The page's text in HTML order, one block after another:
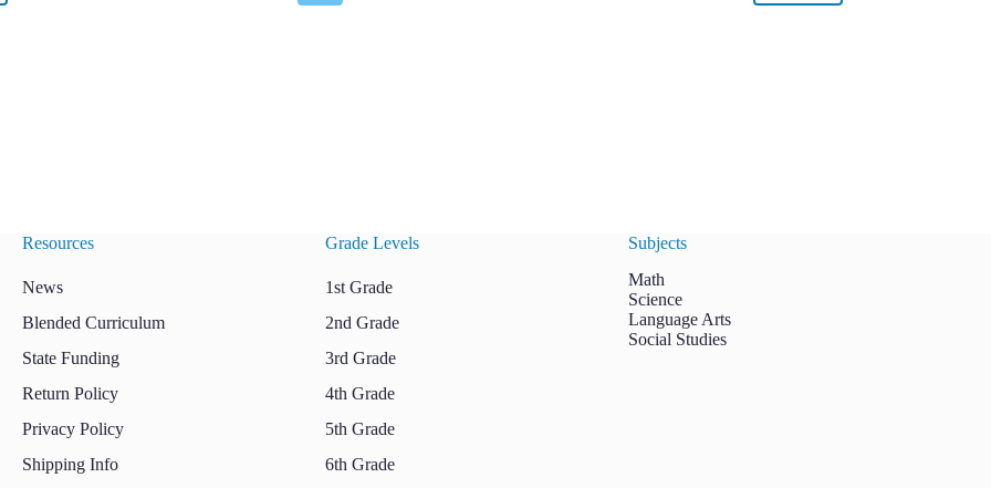
Resources
News
Blended Curriculum
State Funding
Return Policy
Privacy Policy
Shipping Info
Grade Levels
1st Grade
2nd Grade
3rd Grade
4th Grade
5th Grade
6th Grade
Subjects
Math
Science
Language Arts
Social Studies